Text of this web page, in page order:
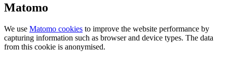
Matomo
We use Matomo cookies to improve the website performance by
capturing information such as browser and device types. The data
from this cookie is anonymised.